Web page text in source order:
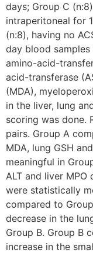
days; Group C
intraperitoneal for
(n:8), having no
day blood
amino-acid-
acid-transferase
(MDA),
in the liver, lung
scoring was done.
pairs. Group A
MDA, lung GSH
meaningful in
ALT and liver MPO
were statistically
compared to
decrease in the
Group B. Group B
increase in the